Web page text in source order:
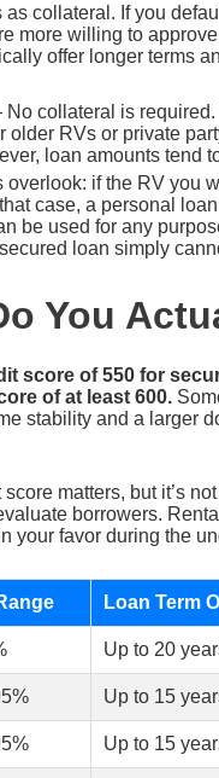
collateral. If you
more willing to
offer longer terms
collateral is
RVs or private
loan amounts tend
if the RV you
case, a personal
be used for any
loan simply
You
score of 550 for
of at least 600.
stability and a larger
matters, but it’s
borrowers.
your favor during the
Loan Term
Up to 20
Up to 15
Up to 15